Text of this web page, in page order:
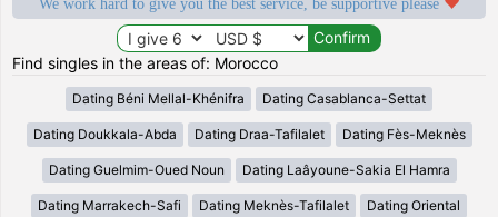
We work hard to give you the best service, be supportive please
Find singles in the areas of: Morocco
Dating Béni Mellal-Khénifra Dating Casablanca-Settat
Dating Doukkala-Abda Dating Draa-Tafilalet Dating Fès-Meknès
Dating Guelmim-Oued Noun Dating Laâyoune-Sakia El Hamra
Dating Marrakech-Safi Dating Meknès-Tafilalet Dating Oriental